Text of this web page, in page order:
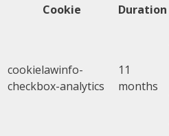
Cookie
Duration
cookielawinfo-
checkbox-analytics
11
months